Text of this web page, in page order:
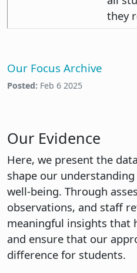
they
Our Focus Archive
Posted: Feb 6 2025
Our Evidence
Here, we present the
shape our
well-being. Through
observations, and staff
meaningful insights that
and ensure that our
difference for students.